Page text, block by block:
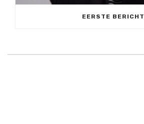
EERSTE BERICHT